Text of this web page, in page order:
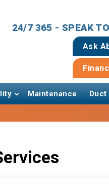
24/7 365 - SPEAK
Ask
Maintenance Duct